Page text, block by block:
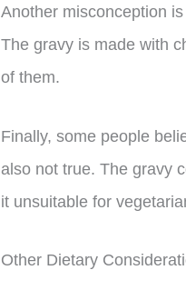
Another misconception
The gravy is made with
of them.
Finally, some people
also not true. The gravy
it unsuitable for
Other Dietary